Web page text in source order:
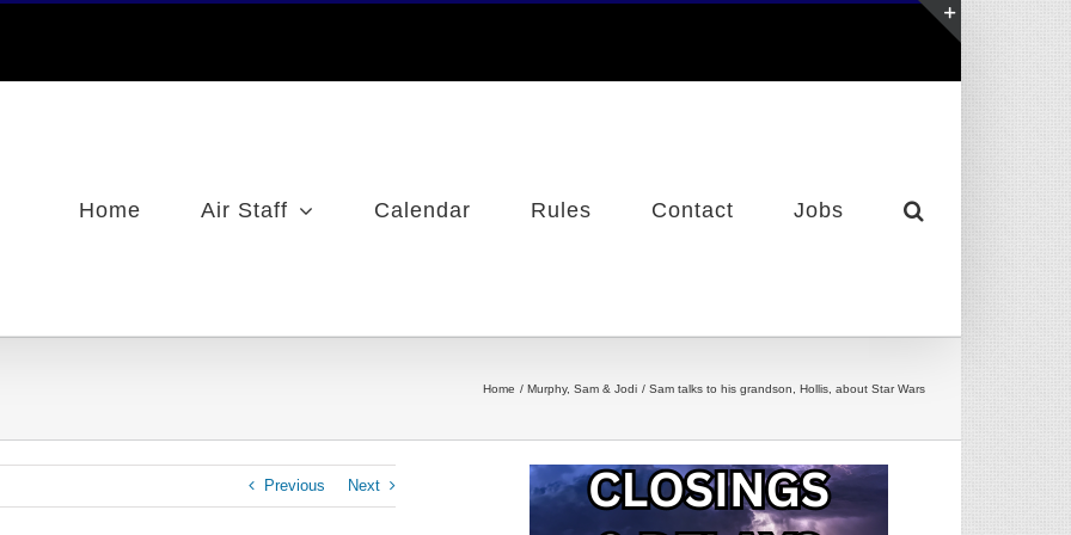
Home Air Staff Calendar Rules Contact Jobs
Home Murphy, Sam & Jodi Sam talks to his grandson, Hollis, about Star Wars
Previous Next